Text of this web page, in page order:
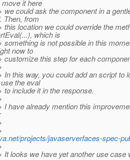
it here
could ask the component in a
Then, from
location we could override the
which is
is not possible in this
now to
customize this step for each
this way, you could add an script to
the eval
include it in the response.
have already mention this
projects/javaserverfaces-spec-
looks we have yet another use case